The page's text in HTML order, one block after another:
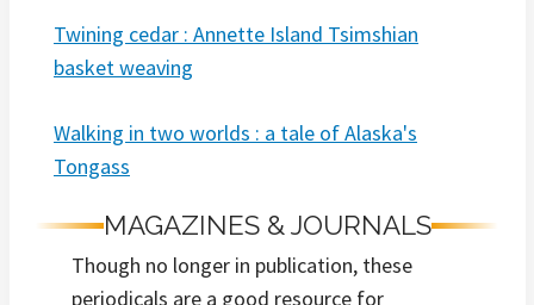
Twining cedar : Annette Island Tsimshian
basket weaving
Walking in two worlds : a tale of Alaska's
Tongass
MAGAZINES & JOURNALS
Though no longer in publication, these
periodicals are a good resource for